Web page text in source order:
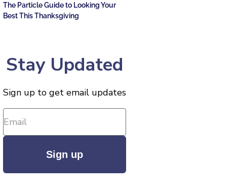
The Particle Guide to Looking Your
Best This Thanksgiving
Stay Updated
Sign up to get email updates
Sign up